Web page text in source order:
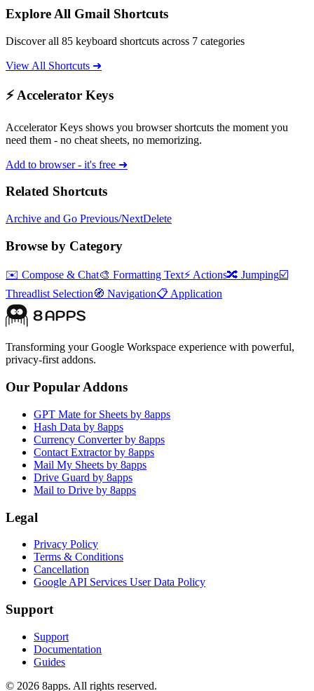
Explore All Gmail Shortcuts
Discover all 85 keyboard shortcuts across 7 categories
View All Shortcuts ➜
⚡ Accelerator Keys
Accelerator Keys shows you browser shortcuts the moment you
need them - no cheat sheets, no memorizing.
Add to browser - it's free ➜
Related Shortcuts
Archive and Go Previous/NextDelete
Browse by Category
✉️ Compose & Chat🎨 Formatting Text⚡Actions🔀 Jumping☑️
Threadlist Selection🧭 Navigation📋Application
Transforming your Google Workspace experience with powerful,
privacy-first addons.
Our Popular Addons
GPT Mate for Sheets by 8apps
Hash Data by 8apps
Currency Converter by 8apps
Contact Extractor by 8apps
Mail My Sheets by 8apps
Drive Guard by 8apps
Mail to Drive by 8apps
Legal
Privacy Policy
Terms & Conditions
Cancellation
Google API Services User Data Policy
Support
Support
Documentation
Guides
© 2026 8apps. All rights reserved.